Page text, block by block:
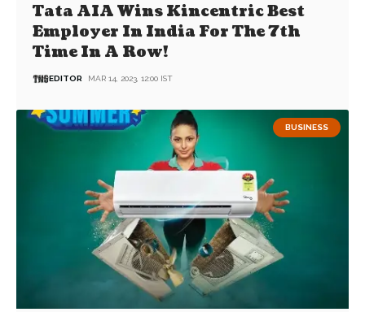
Tata AIA Wins Kincentric Best
Employer In India For The 7th
Time In A Row!
EDITOR MAR 14, 2023, 12:00 IST
BUSINESS